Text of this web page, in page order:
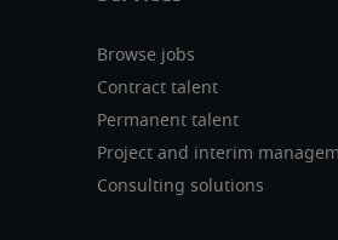
Browse jobs
Contract talent
Permanent talent
Project and interim
Consulting solutions